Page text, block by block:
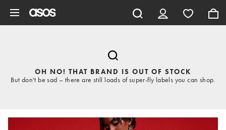
OH NO! THAT BRAND IS OUT OF STOCK
But don't be sad – there are still loads of super-fly labels you can shop.